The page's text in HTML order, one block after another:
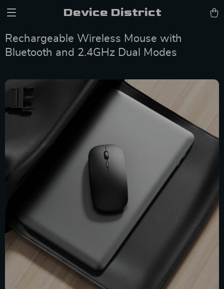
Device District
Rechargeable Wireless Mouse with
Bluetooth and 2.4GHz Dual Modes